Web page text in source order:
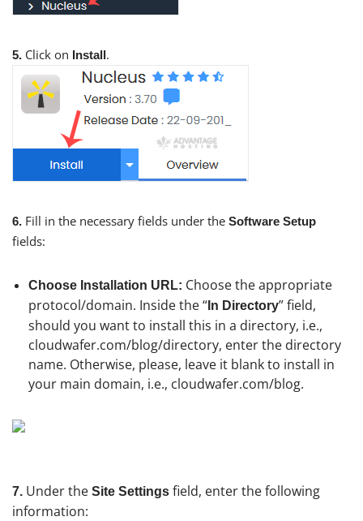
5. Click on Install.
6. Fill in the necessary fields under the Software Setup
fields:
Choose Installation URL: Choose the appropriate
protocol/domain. Inside the “ In Directory” field,
should you want to install this in a directory, i.e.,
cloudwafer.com/blog/directory, enter the directory
name. Otherwise, please, leave it blank to install in
your main domain, i.e., cloudwafer.com/blog.
7. Under the Site Settings field, enter the following
information: